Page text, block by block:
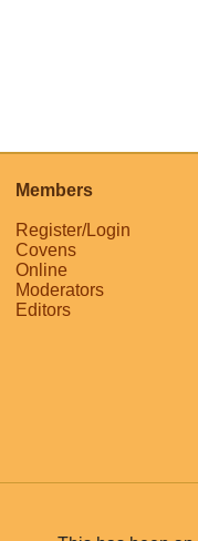
Members
Register/Login
Covens
Online
Moderators
Editors